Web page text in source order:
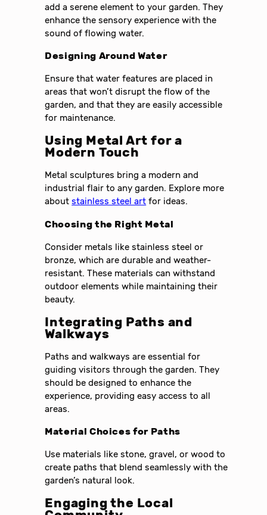
add a serene element to your garden. They
enhance the sensory experience with the
sound of flowing water.
Designing Around Water
Ensure that water features are placed in
areas that won’t disrupt the flow of the
garden, and that they are easily accessible
for maintenance.
Using Metal Art for a
Modern Touch
Metal sculptures bring a modern and
industrial flair to any garden. Explore more
aboutstainless steel art for ideas.
Choosing the Right Metal
Consider metals like stainless steel or
bronze, which are durable and weather-
resistant. These materials can withstand
outdoor elements while maintaining their
beauty.
Integrating Paths and
Walkways
Paths and walkways are essential for
guiding visitors through the garden. They
should be designed to enhance the
experience, providing easy access to all
areas.
Material Choices for Paths
Use materials like stone, gravel, or wood to
create paths that blend seamlessly with the
garden’s natural look.
Engaging the Local